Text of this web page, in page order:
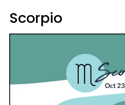
Scorpio